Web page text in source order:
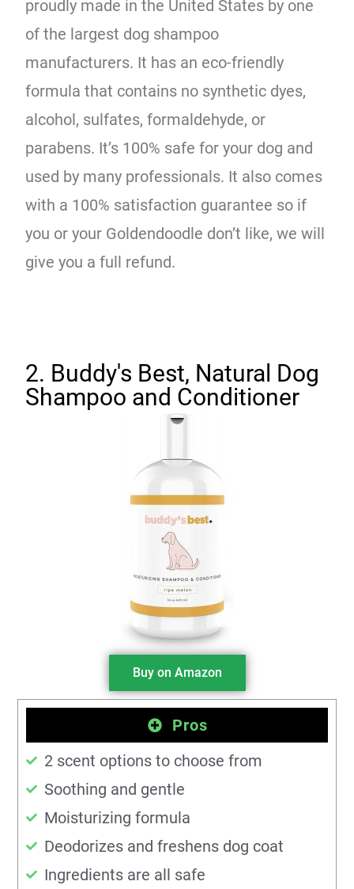
proudly made in the United States by one
of the largest dog shampoo
manufacturers. It has an eco-friendly
formula that contains no synthetic dyes,
alcohol, sulfates, formaldehyde, or
parabens. It’s 100% safe for your dog and
used by many professionals. It also comes
with a 100% satisfaction guarantee so if
you or your Goldendoodle don’t like, we will
give you a full refund.
2. Buddy's Best, Natural Dog
Shampoo and Conditioner
Buy on Amazon
Pros
2 scent options to choose from
Soothing and gentle
Moisturizing formula
Deodorizes and freshens dog coat
Ingredients are all safe